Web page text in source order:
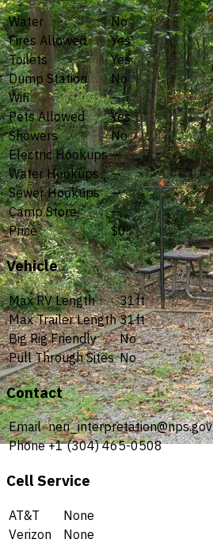
Water
No
Fires Allowed
Yes
Toilets
Yes
Dump Station
No
Wifi
—
Pets Allowed
Yes
Showers
No
Electric Hookups —
Water Hookups
—
Sewer Hookups
—
Camp Store
—
Price
$0
Vehicle
Max RV Length
31ft
Max Trailer Length 31ft
Big Rig Friendly
No
Pull Through Sites No
Contact
Email neri_interpretation@nps.gov
Phone +1 (304) 465-0508
Cell Service
AT&T
None
Verizon
None